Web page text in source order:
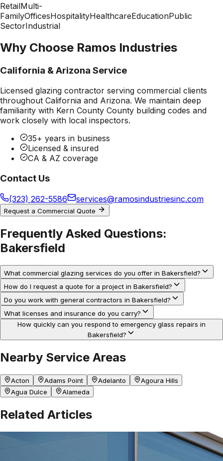
RetailMulti-
FamilyOfficesHospitalityHealthcareEducationPublic
SectorIndustrial
Why Choose Ramos Industries
California & Arizona Service
Licensed glazing contractor serving commercial clients
throughout California and Arizona. We maintain deep
familiarity with Kern County County building codes and
work closely with local inspectors.
35+ years in business
Licensed & insured
CA & AZ coverage
Contact Us
(323) 262-5586 services@ramosindustriesinc.com
Request a Commercial Quote
Frequently Asked Questions:
Bakersfield
What commercial glazing services do you offer in Bakersfield?
How do I request a quote for a project in Bakersfield?
Do you work with general contractors in Bakersfield?
What licenses and insurance do you carry?
How quickly can you respond to emergency glass repairs in
Bakersfield?
Nearby Service Areas
Acton Adams Point Adelanto
Agoura Hills
Agua Dulce
Alameda
Related Articles